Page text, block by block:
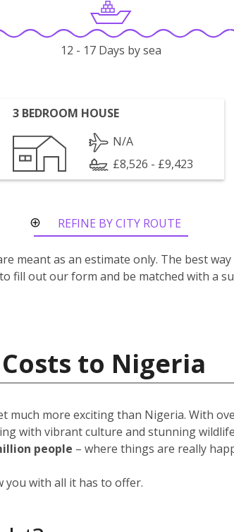
12 - 17 Days by sea
3 BEDROOM HOUSE
N/A
£8,526 - £9,423
REFINE BY CITY ROUTE
meant as an estimate only. The best
fill out our form and be matched with a
to Nigeria
much more exciting than Nigeria. With
with vibrant culture and stunning
people – where things are really
you with all it has to offer.